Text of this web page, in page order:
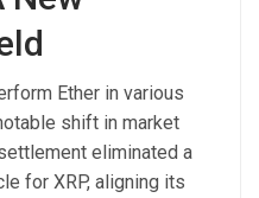
Ether in various
shift in market
eliminated a
for XRP, aligning its